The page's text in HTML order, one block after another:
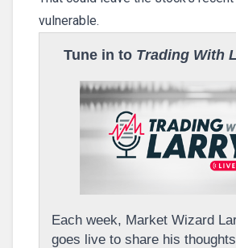
vulnerable.
Tune in to Trading With
Each week, Market Wizard
goes live to share his thoughts